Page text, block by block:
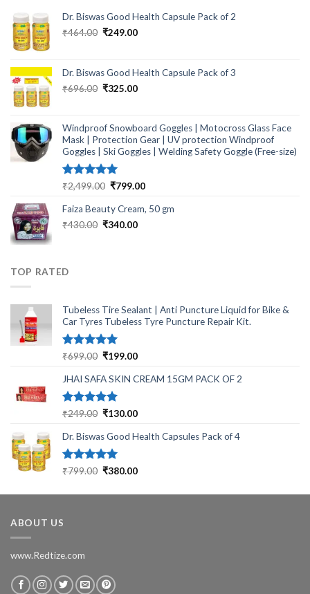
Dr. Biswas Good Health Capsule Pack of 2
₹464.00 Original
₹464.00.
₹249.00Current
₹249.00.
Dr. Biswas Good Health Capsule Pack of 3
₹696.00 Original
₹696.00.
₹325.00Current
₹325.00.
Windproof Snowboard Goggles | Motocross Glass Face
Mask | Protection Gear | UV protection Windproof
Goggles | Ski Goggles | Welding Safety Goggle (Free-size)
Rated5.00
₹2,499.00 Original
was:
₹2,499.00.
₹799.00Current
is:
Faiza Beauty Cream, 50 gm
₹430.00 Original
₹340.00Current
TOP RATED
Tubeless Tire Sealant | Anti Puncture Liquid for Bike &
Car Tyres Tubeless Tyre Puncture Repair Kit.
Rated5.00
₹699.00 Original
was:
₹699.00.
₹199.00Current
is:
JHAI SAFA SKIN CREAM 15GM PACK OF 2
Rated5.00
₹249.00 Original
was:
₹249.00.
₹130.00Current
is:
Dr. Biswas Good Health Capsules Pack of 4
Rated5.00
₹799.00 Original
was:
₹380.00Current
is:
ABOUT US
www.Redtize.com